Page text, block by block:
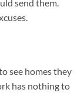
send them.
see homes they
has nothing to